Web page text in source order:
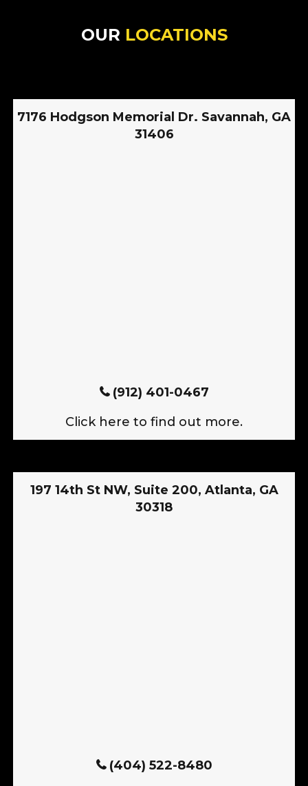
OUR LOCATIONS
7176 Hodgson Memorial Dr. Savannah, GA
31406
(912) 401-0467
Click here to find out more.
197 14th St NW, Suite 200, Atlanta, GA
30318
(404) 522-8480